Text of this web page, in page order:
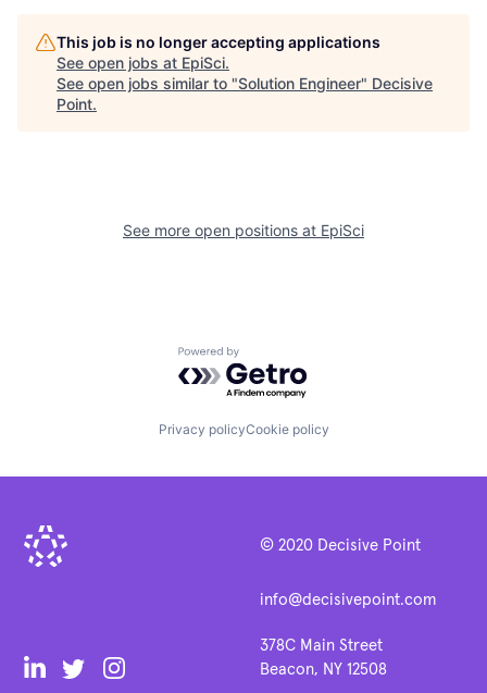
This job is no longer accepting applications
See open jobs at EpiSci.
See open jobs similar to "Solution Engineer" Decisive
Point.
See more open positions at EpiSci
Powered by Getro.com
Privacy policyCookie policy
© 2020 Decisive Point
info@decisivepoint.com
378C Main Street
Beacon, NY 12508